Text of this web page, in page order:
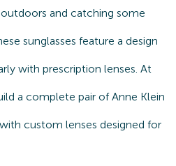
and catching some
sunglasses feature a design
with prescription lenses. At
a complete pair of Anne Klein
custom lenses designed for